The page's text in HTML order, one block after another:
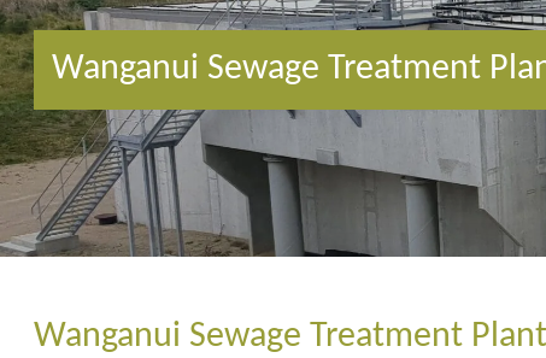
Wanganui Sewage Treatment
Wanganui Sewage Treatment Plant